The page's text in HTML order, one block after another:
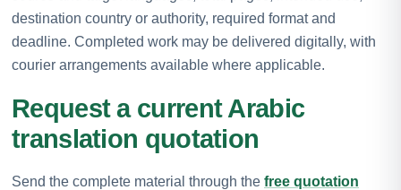
destination country or authority, required format and
deadline. Completed work may be delivered digitally, with
courier arrangements available where applicable.
Request a current Arabic
translation quotation
Send the complete material through the free quotation